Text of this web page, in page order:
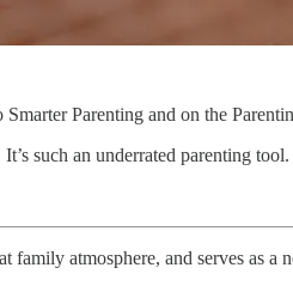
Parenting and on the
such an underrated parenting tool.
family atmosphere, and serves as